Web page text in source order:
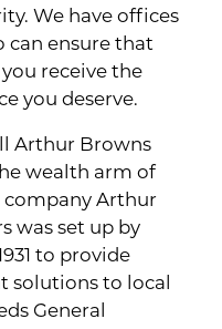
We have offices
can ensure that
receive the
you deserve.
Arthur Browns
wealth arm of
company Arthur
was set up by
to provide
solutions to local
General